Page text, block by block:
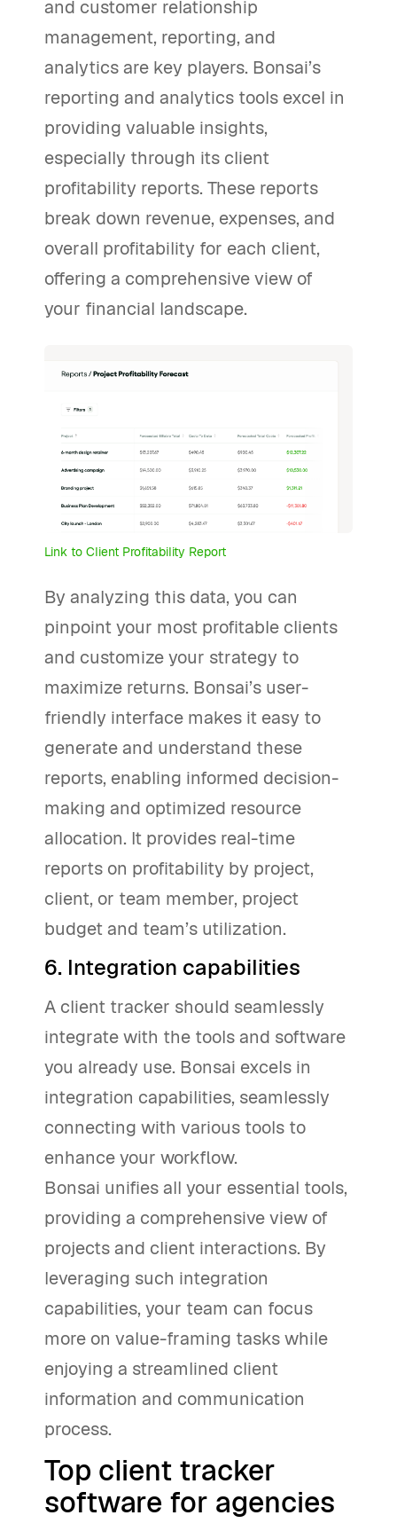
and customer relationship
management, reporting, and
analytics are key players. Bonsai’s
reporting and analytics tools excel in
providing valuable insights,
especially through its client
profitability reports. These reports
break down revenue, expenses, and
overall profitability for each client,
offering a comprehensive view of
your financial landscape.
Link to Client Profitability Report
By analyzing this data, you can
pinpoint your most profitable clients
and customize your strategy to
maximize returns. Bonsai’s user-
friendly interface makes it easy to
generate and understand these
reports, enabling informed decision-
making and optimized resource
allocation. It provides real-time
reports on profitability by project,
client, or team member, project
budget and team’s utilization.
6. Integration capabilities
A client tracker should seamlessly
integrate with the tools and software
you already use. Bonsai excels in
integration capabilities, seamlessly
connecting with various tools to
enhance your workflow.
Bonsai unifies all your essential tools,
providing a comprehensive view of
projects and client interactions. By
leveraging such integration
capabilities, your team can focus
more on value-framing tasks while
enjoying a streamlined client
information and communication
process.
Top client tracker
software for agencies